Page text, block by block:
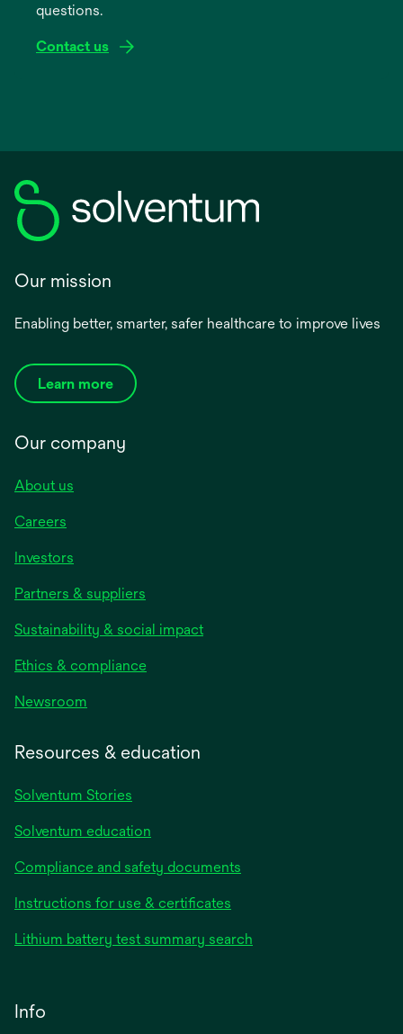
questions.
Contact us
Our mission
Enabling better, smarter, safer healthcare to improve lives
Learn more
Our company
About us
Careers
Investors
Partners & suppliers
Sustainability & social impact
Ethics & compliance
Newsroom
Resources & education
Solventum Stories
Solventum education
Compliance and safety documents
Instructions for use & certificates
Lithium battery test summary search
Info